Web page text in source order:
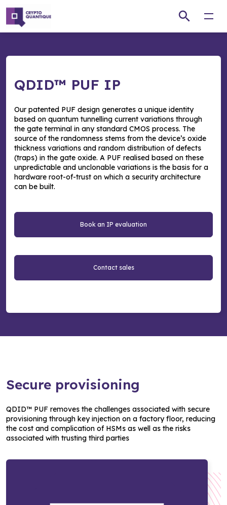
QDID™ PUF IP
Our patented PUF design generates a unique identity
based on quantum tunnelling current variations through
the gate terminal in any standard CMOS process. The
source of the randomness stems from the device’s oxide
thickness variations and random distribution of defects
(traps) in the gate oxide. A PUF realised based on these
unpredictable and unclonable variations is the basis for a
hardware root-of-trust on which a security architecture
can be built.
Book an IP evaluation
Contact sales
Secure provisioning
QDID™ PUF removes the challenges associated with secure
provisioning through key injection on a factory floor, reducing
the cost and complication of HSMs as well as the risks
associated with trusting third parties